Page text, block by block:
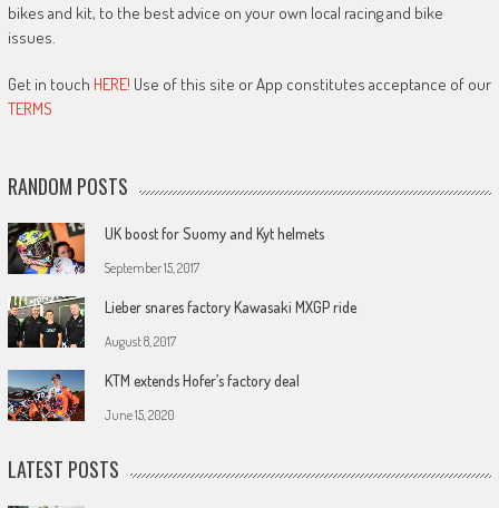
bikes and kit, to the best advice on your own local racing and bike
issues.
Get in touch HERE! Use of this site or App constitutes acceptance of our
TERMS
RANDOM POSTS
UK boost for Suomy and Kyt helmets
September 15, 2017
Lieber snares factory Kawasaki MXGP ride
August 8, 2017
KTM extends Hofer’s factory deal
June 15, 2020
LATEST POSTS